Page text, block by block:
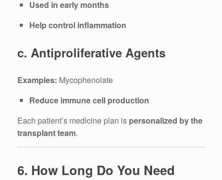
Used in early months
Help control inflammation
c. Antiproliferative Agents
Examples: Mycophenolate
Reduce immune cell production
Each patient’s medicine plan is personalized by the
transplant team.
6. How Long Do You Need